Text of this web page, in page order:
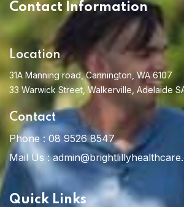
Contact Information
Location
31A Manning road, Cannington, WA 6107
33 Warwick Street, Walkerville, Adelaide
Contact
Phone : 08 9526 8547
Mail Us :
Quick Links